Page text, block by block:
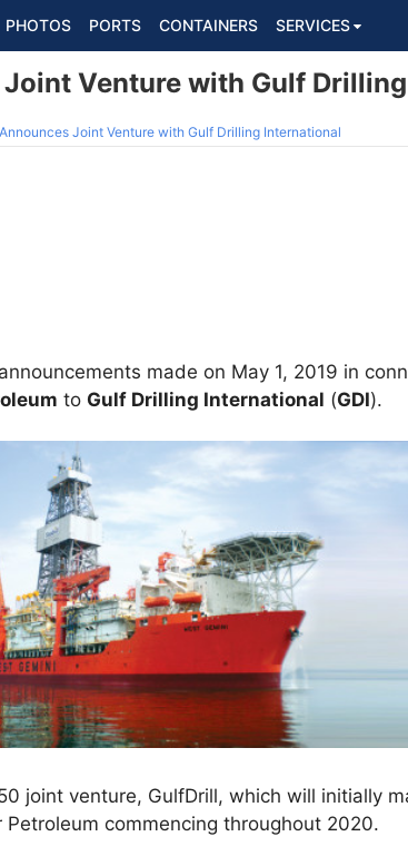
PHOTOS PORTS CONTAINERS SERVICES
Venture with Gulf
Joint Venture with Gulf Drilling International
made on May 1, 2019 in
to Gulf Drilling International (GDI).
joint venture, GulfDrill, which will initially
commencing throughout 2020.